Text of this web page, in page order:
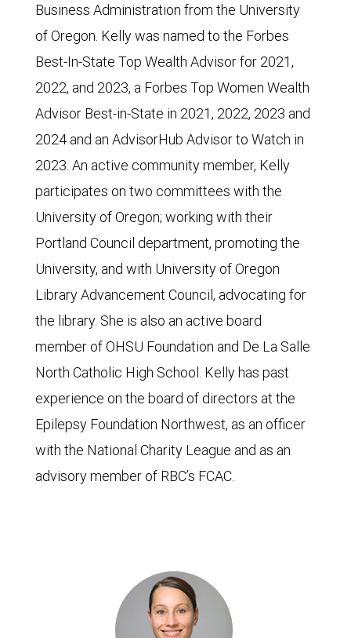
Business Administration from the University
of Oregon. Kelly was named to the Forbes
Best-In-State Top Wealth Advisor for 2021,
2022, and 2023, a Forbes Top Women Wealth
Advisor Best-in-State in 2021, 2022, 2023 and
2024 and an AdvisorHub Advisor to Watch in
2023. An active community member, Kelly
participates on two committees with the
University of Oregon; working with their
Portland Council department, promoting the
University, and with University of Oregon
Library Advancement Council, advocating for
the library. She is also an active board
member of OHSU Foundation and De La Salle
North Catholic High School. Kelly has past
experience on the board of directors at the
Epilepsy Foundation Northwest, as an officer
with the National Charity League and as an
advisory member of RBC’s FCAC.